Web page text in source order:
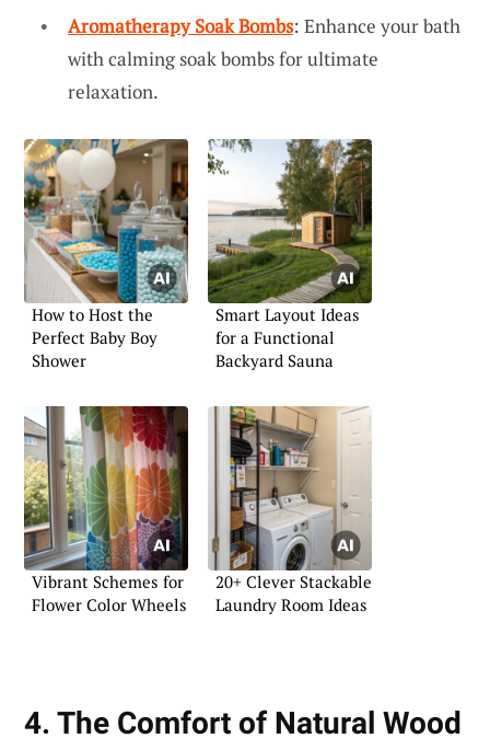
Aromatherapy Soak Bombs: Enhance your bath
with calming soak bombs for ultimate
relaxation.
How to Host the
Perfect Baby Boy
Shower
Smart Layout Ideas
for a Functional
Backyard Sauna
Vibrant Schemes for
Flower Color Wheels
20+ Clever Stackable
Laundry Room Ideas
4. The Comfort of Natural Wood